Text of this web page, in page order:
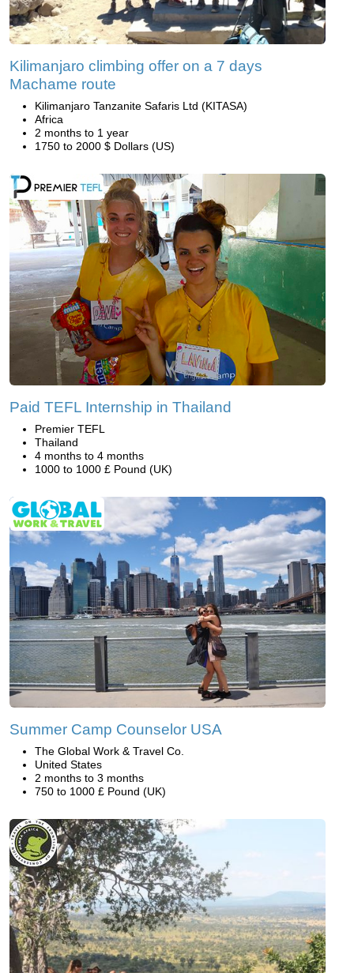
Kilimanjaro climbing offer on a 7 days
Machame route
Kilimanjaro Tanzanite Safaris Ltd (KITASA)
Africa
2 months to 1 year
1750 to 2000 $ Dollars (US)
Paid TEFL Internship in Thailand
Premier TEFL
Thailand
4 months to 4 months
1000 to 1000 £ Pound (UK)
Summer Camp Counselor USA
The Global Work & Travel Co.
United States
2 months to 3 months
750 to 1000 £ Pound (UK)